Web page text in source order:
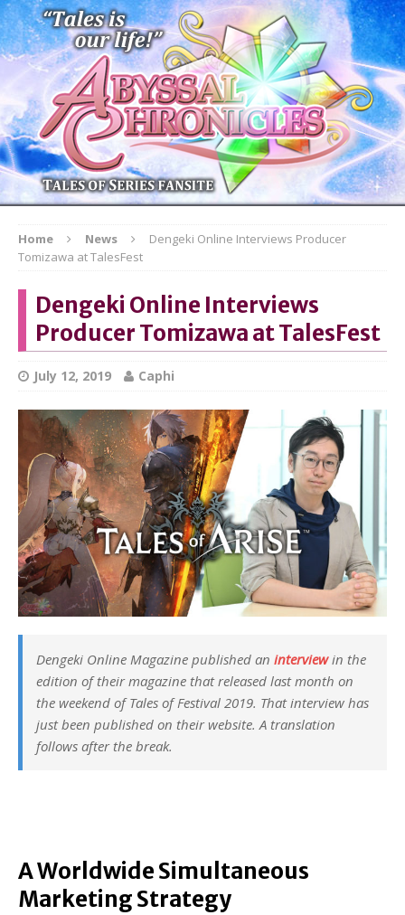
Home News
Dengeki Online Interviews Producer
Tomizawa at TalesFest
Dengeki Online Interviews
Producer Tomizawa at TalesFest
July 12, 2019 Caphi
Dengeki Online Magazine published an interviewin the
edition of their magazine that released last month on
the weekend ofTales of Festival 2019. That interview has
just been published on their website. A translation
follows after the break.
A Worldwide Simultaneous
Marketing Strategy